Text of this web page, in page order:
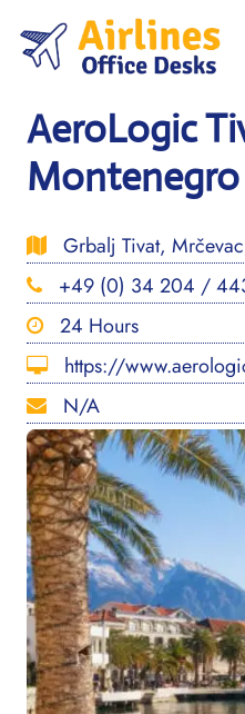
content
AeroLogic
Montenegro
Grbalj Tivat,
+49 (0) 34 204 /
24 Hours
https://
N/A